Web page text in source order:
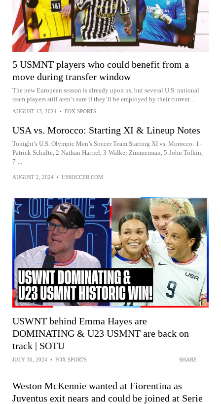
5 USMNT players who could benefit from a
move during transfer window
The new European season is already upon us, but several U.S. national
team players still aren’t sure if they’ll be employed by their current...
AUGUST 13, 2024 • FOX SPORTS
USA vs. Morocco: Starting XI & Lineup Notes
Tonight’s U.S. Olympic Men’s Soccer Team Starting XI vs. Morocco: 1-
Patrick Schulte, 2-Nathan Harriel, 3-Walker Zimmerman, 5-John Tolkin,
7-...
AUGUST 2, 2024 • USSOCCER.COM
USWNT behind Emma Hayes are
DOMINATING & U23 USMNT are back on
track | SOTU
JULY 30, 2024 • FOX SPORTS SHARE
Weston McKennie wanted at Fiorentina as
Juventus exit nears and could be joined at Serie